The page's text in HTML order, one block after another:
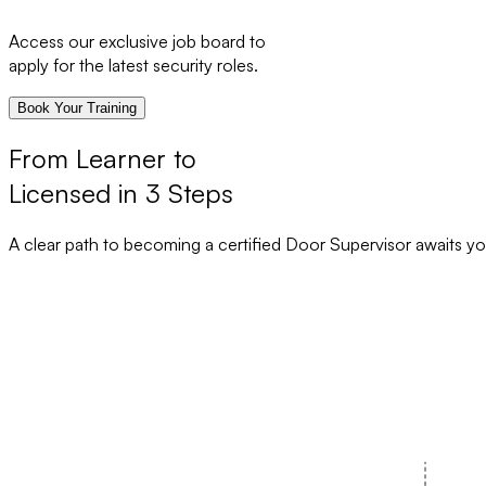
Access our exclusive job board to
apply for the latest security roles.
Book Your Training
From Learner to
Licensed in 3 Steps
A clear path to becoming a certified Door Supervisor awaits